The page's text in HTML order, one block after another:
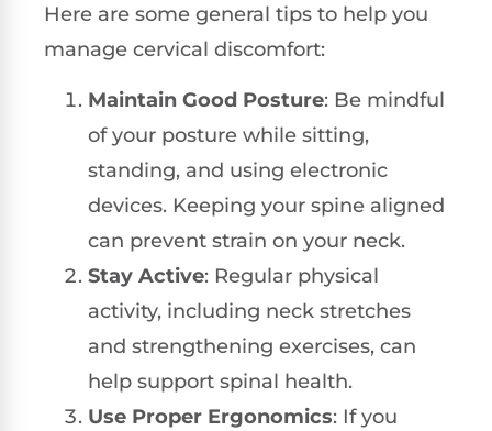
Here are some general tips to help you
manage cervical discomfort:
Maintain Good Posture: Be mindful
of your posture while sitting,
standing, and using electronic
devices. Keeping your spine aligned
can prevent strain on your neck.
Stay Active: Regular physical
activity, including neck stretches
and strengthening exercises, can
help support spinal health.
Use Proper Ergonomics: If you